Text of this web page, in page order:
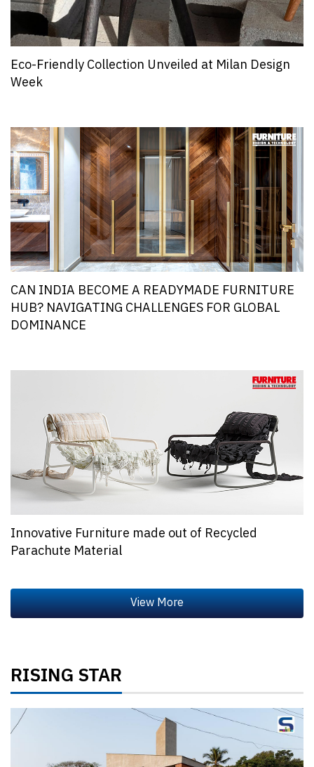
Eco-Friendly Collection Unveiled at Milan Design
Week
CAN INDIA BECOME A READYMADE FURNITURE
HUB? NAVIGATING CHALLENGES FOR GLOBAL
DOMINANCE
Innovative Furniture made out of Recycled
Parachute Material
RISING STAR